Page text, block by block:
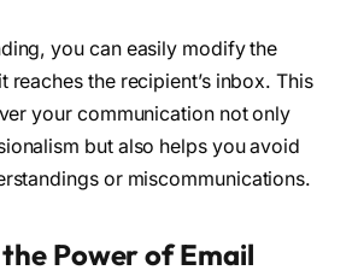
you can easily modify the
reaches the recipient’s inbox. This
your communication not only
but also helps you avoid
or miscommunications.
Power of Email